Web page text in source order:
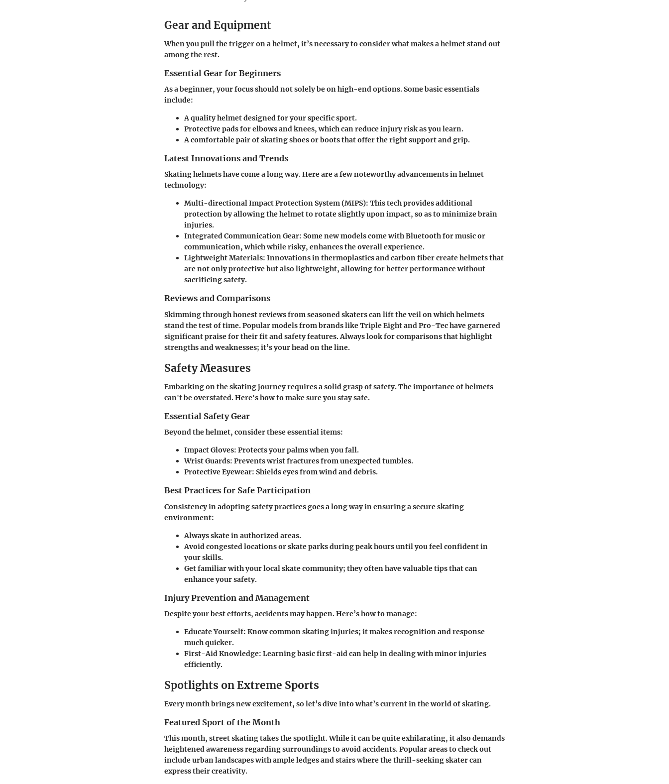
Gear and Equipment
When you pull the trigger on a helmet, it’s necessary to consider what makes a helmet stand out
among the rest.
Essential Gear for Beginners
As a beginner, your focus should not solely be on high-end options. Some basic essentials
include:
A quality helmet designed for your specific sport.
Protective pads for elbows and knees, which can reduce injury risk as you learn.
A comfortable pair of skating shoes or boots that offer the right support and grip.
Latest Innovations and Trends
Skating helmets have come a long way. Here are a few noteworthy advancements in helmet
technology:
Multi-directional Impact Protection System (MIPS): This tech provides additional
protection by allowing the helmet to rotate slightly upon impact, so as to minimize brain
injuries.
Integrated Communication Gear: Some new models come with Bluetooth for music or
communication, which while risky, enhances the overall experience.
Lightweight Materials: Innovations in thermoplastics and carbon fiber create helmets that
are not only protective but also lightweight, allowing for better performance without
sacrificing safety.
Reviews and Comparisons
Skimming through honest reviews from seasoned skaters can lift the veil on which helmets
stand the test of time. Popular models from brands likeTriple EightandPro-Techave garnered
significant praise for their fit and safety features. Always look for comparisons that highlight
strengths and weaknesses; it’s your head on the line.
Safety Measures
Embarking on the skating journey requires a solid grasp of safety. The importance of helmets
can't be overstated. Here's how to make sure you stay safe.
Essential Safety Gear
Beyond the helmet, consider these essential items:
Impact Gloves: Protects your palms when you fall.
Wrist Guards: Prevents wrist fractures from unexpected tumbles.
Protective Eyewear: Shields eyes from wind and debris.
Best Practices for Safe Participation
Consistency in adopting safety practices goes a long way in ensuring a secure skating
environment:
Always skate in authorized areas.
Avoid congested locations or skate parks during peak hours until you feel confident in
your skills.
Get familiar with your local skate community; they often have valuable tips that can
enhance your safety.
Injury Prevention and Management
Despite your best efforts, accidents may happen. Here’s how to manage:
Educate Yourself: Know common skating injuries; it makes recognition and response
much quicker.
First-Aid Knowledge: Learning basic first-aid can help in dealing with minor injuries
efficiently.
Spotlights on Extreme Sports
Every month brings new excitement, so let’s dive into what’s current in the world of skating.
Featured Sport of the Month
This month, street skating takes the spotlight. While it can be quite exhilarating, it also demands
heightened awareness regarding surroundings to avoid accidents. Popular areas to check out
include urban landscapes with ample ledges and stairs where the thrill-seeking skater can
express their creativity.